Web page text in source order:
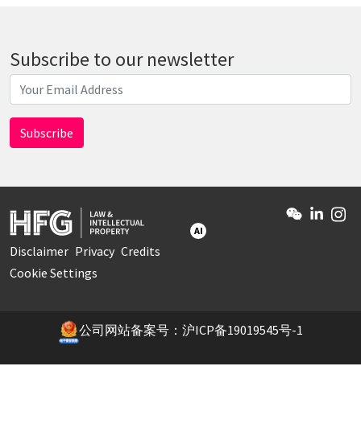
Subscribe to our newsletter
Disclaimer Privacy Credits
Cookie Settings
AI
公司网站备案号：沪ICP备19019545号-1